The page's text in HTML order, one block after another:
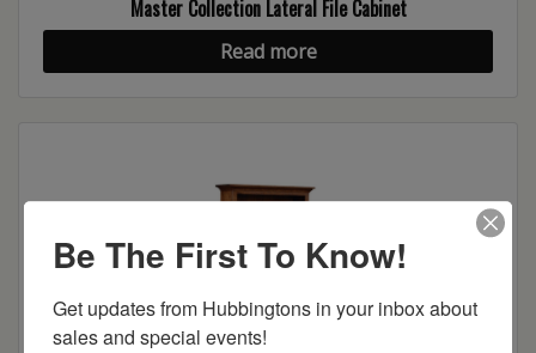
Master Collection Lateral File Cabinet
Read more
Be The First To Know!
Get updates from Hubbingtons in your inbox about
sales and special events!